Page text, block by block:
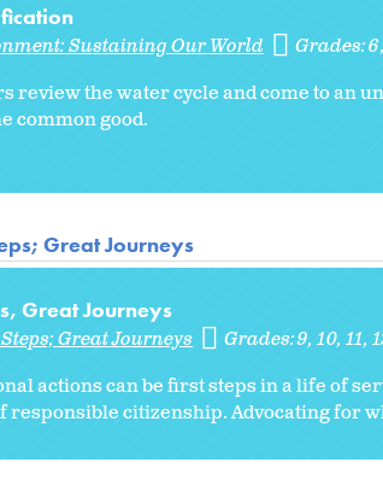
Sustaining Our World Grades:6
review the water cycle and come to an
common good.
Great Journeys
Great Journeys
Great Journeys Grades:9 10 11
actions can be first steps in a life of
responsible citizenship. Advocating for